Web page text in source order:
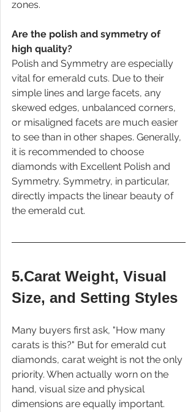
zones.
Are the polish and symmetry of
high quality?
Polish and Symmetry are especially
vital for emerald cuts. Due to their
simple lines and large facets, any
skewed edges, unbalanced corners,
or misaligned facets are much easier
to see than in other shapes. Generally,
it is recommended to choose
diamonds with Excellent Polish and
Symmetry. Symmetry, in particular,
directly impacts the linear beauty of
the emerald cut.
5.Carat Weight, Visual
Size, and Setting Styles
Many buyers first ask, "How many
carats is this?" But for emerald cut
diamonds, carat weight is not the only
priority. When actually worn on the
hand, visual size and physical
dimensions are equally important.